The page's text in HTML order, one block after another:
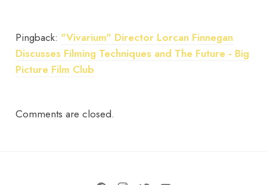
Pingback: "Vivarium" Director Lorcan Finnegan
Discusses Filming Techniques and The Future - Big
Picture Film Club
Comments are closed.